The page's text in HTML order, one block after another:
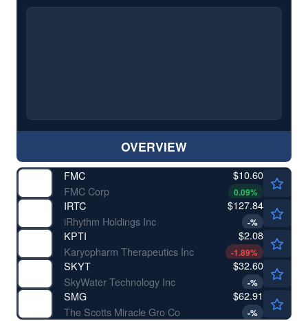
OVERVIEW
FMC
FMC Corp
$10.60
0.09%
IRTC
iRhythm Holdings Inc
$127.84
-%
KPTI
Karyopharm Therapeutics Inc
$2.08
-1.89%
SKYT
SkyWater Technology Inc
$32.60
-%
SMG
The Scotts Miracle Gro Co
$62.91
-%